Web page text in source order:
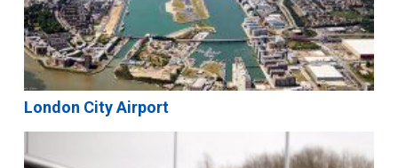
London City Airport